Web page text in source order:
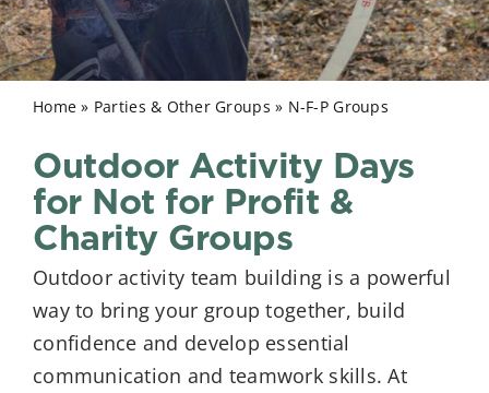
Home » Parties & Other Groups » N-F-P Groups
Outdoor Activity Days
for Not for Profit &
Charity Groups
Outdoor activity team building is a powerful
way to bring your group together, build
confidence and develop essential
communication and teamwork skills. At